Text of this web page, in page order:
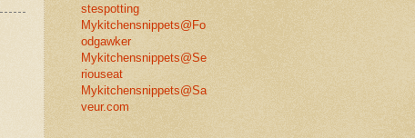
stespotting
Mykitchensnippets@Fo
odgawker
Mykitchensnippets@Se
riouseat
Mykitchensnippets@Sa
veur.com